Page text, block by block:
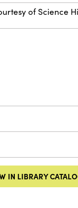
of Science
IN LIBRARY